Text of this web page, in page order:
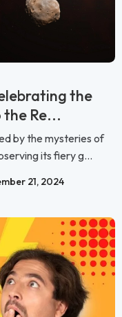
the
Re...
by the mysteries of
its fiery g...
21, 2024